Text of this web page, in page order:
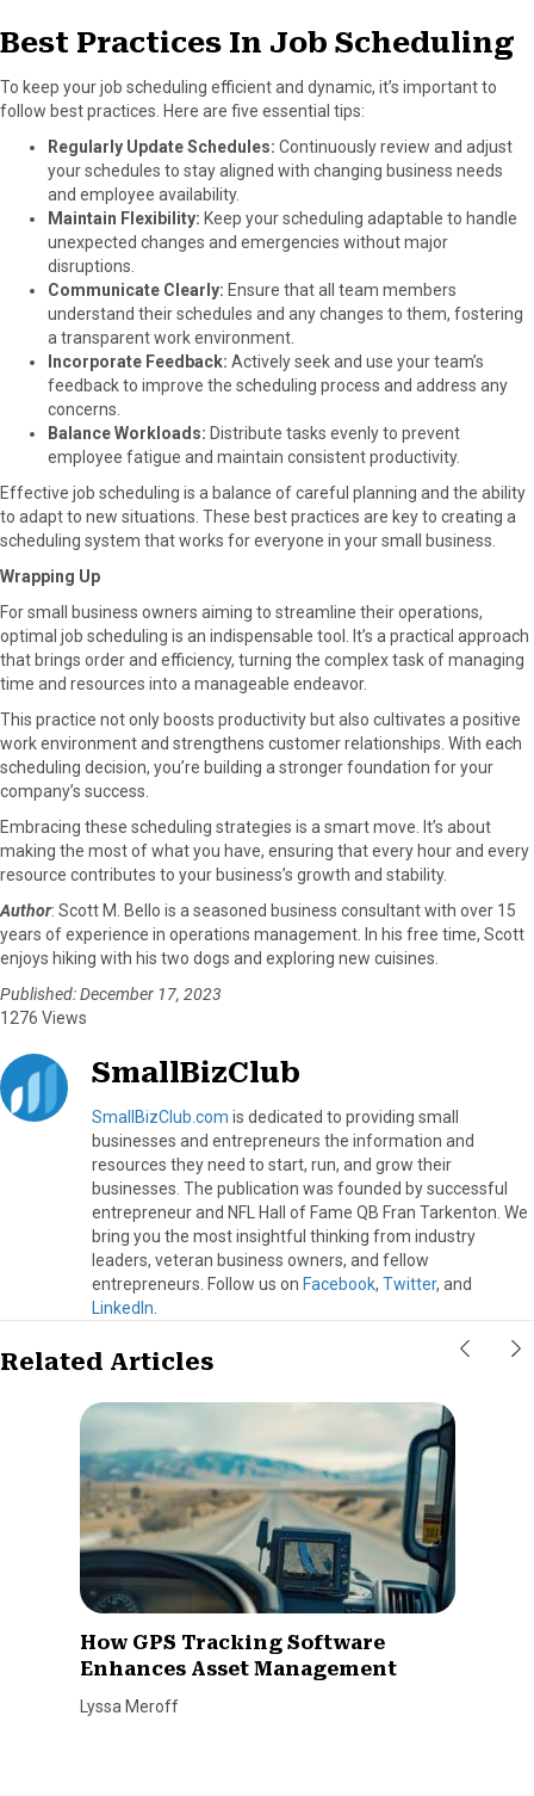
Best Practices In Job Scheduling
To keep your job scheduling efficient and dynamic, it’s important to
follow best practices. Here are five essential tips:
Regularly Update Schedules: Continuously review and adjust
your schedules to stay aligned with changing business needs
and employee availability.
Maintain Flexibility: Keep your scheduling adaptable to handle
unexpected changes and emergencies without major
disruptions.
Communicate Clearly: Ensure that all team members
understand their schedules and any changes to them, fostering
a transparent work environment.
Incorporate Feedback: Actively seek and use your team’s
feedback to improve the scheduling process and address any
concerns.
Balance Workloads: Distribute tasks evenly to prevent
employee fatigue and maintain consistent productivity.
Effective job scheduling is a balance of careful planning and the ability
to adapt to new situations. These best practices are key to creating a
scheduling system that works for everyone in your small business.
Wrapping Up
For small business owners aiming to streamline their operations,
optimal job scheduling is an indispensable tool. It’s a practical approach
that brings order and efficiency, turning the complex task of managing
time and resources into a manageable endeavor.
This practice not only boosts productivity but also cultivates a positive
work environment and strengthens customer relationships. With each
scheduling decision, you’re building a stronger foundation for your
company’s success.
Embracing these scheduling strategies is a smart move. It’s about
making the most of what you have, ensuring that every hour and every
resource contributes to your business’s growth and stability.
Author: Scott M. Bello is a seasoned business consultant with over 15
years of experience in operations management. In his free time, Scott
enjoys hiking with his two dogs and exploring new cuisines.
Published: December 17, 2023
1276 Views
SmallBizClub
SmallBizClub.com is dedicated to providing small
businesses and entrepreneurs the information and
resources they need to start, run, and grow their
businesses. The publication was founded by successful
entrepreneur and NFL Hall of Fame QB Fran Tarkenton. We
bring you the most insightful thinking from industry
leaders, veteran business owners, and fellow
entrepreneurs. Follow us on Facebook, Twitter, and
LinkedIn.
Related Articles
How GPS Tracking Software
Enhances Asset Management
Lyssa Meroff